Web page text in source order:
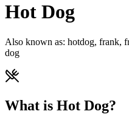
Hot Dog
Also known as: hotdog, frank,
dog
What is Hot Dog?